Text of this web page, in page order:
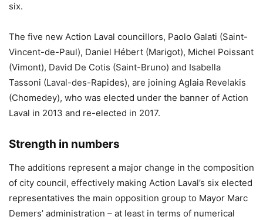
six.
The five new Action Laval councillors, Paolo Galati (Saint-
Vincent-de-Paul), Daniel Hébert (Marigot), Michel Poissant
(Vimont), David De Cotis (Saint-Bruno) and Isabella
Tassoni (Laval-des-Rapides), are joining Aglaia Revelakis
(Chomedey), who was elected under the banner of Action
Laval in 2013 and re-elected in 2017.
Strength in numbers
The additions represent a major change in the composition
of city council, effectively making Action Laval’s six elected
representatives the main opposition group to Mayor Marc
Demers’ administration – at least in terms of numerical